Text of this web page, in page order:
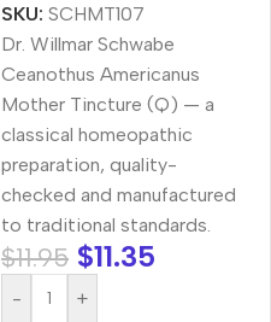
SKU: SCHMT107
Dr. Willmar Schwabe
Ceanothus Americanus
Mother Tincture (Q) — a
classical homeopathic
preparation, quality-
checked and manufactured
to traditional standards.
$11.95 $11.35
- +